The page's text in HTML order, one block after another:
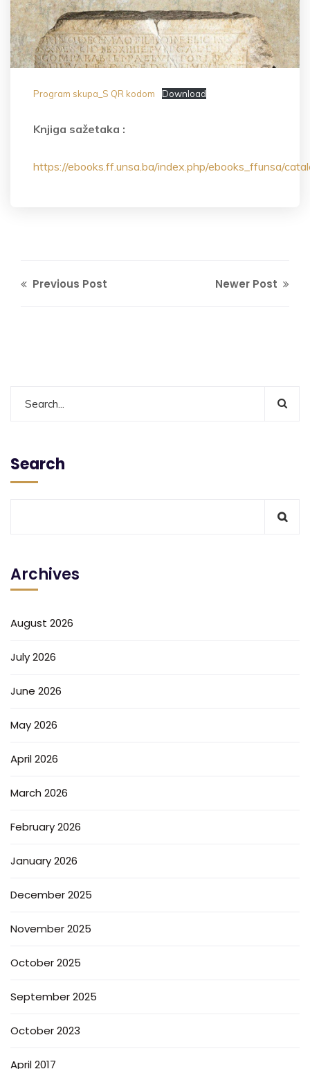
Program skupa_S QR kodom Download
Knjiga sažetaka :
https://ebooks.ff.unsa.ba/index.php/ebooks_ffunsa/
Previous Post Newer Post
Search
Archives
August 2026
July 2026
June 2026
May 2026
April 2026
March 2026
February 2026
January 2026
December 2025
November 2025
October 2025
September 2025
October 2023
April 2017